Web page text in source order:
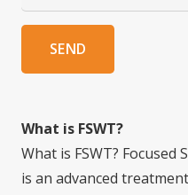
SEND
What is FSWT?
What is FSWT? Focused
is an advanced